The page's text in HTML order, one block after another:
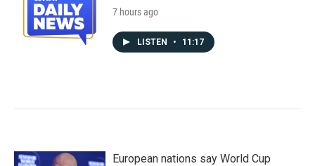
7 hours ago
LISTEN • 11:17
European nations say World Cup